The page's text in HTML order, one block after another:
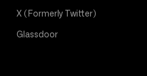
X (Formerly Twitter)
Glassdoor